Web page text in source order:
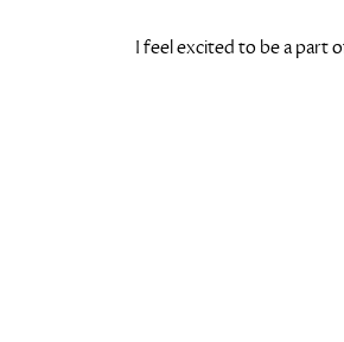
I feel excited to be a part